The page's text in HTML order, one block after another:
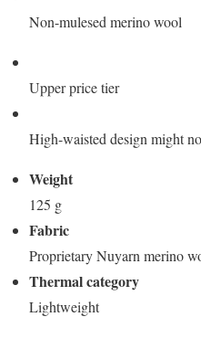
Non-mulesed merino wool
Upper price tier
High-waisted design might
Weight
125 g
Fabric
Proprietary Nuyarn merino
Thermal category
Lightweight